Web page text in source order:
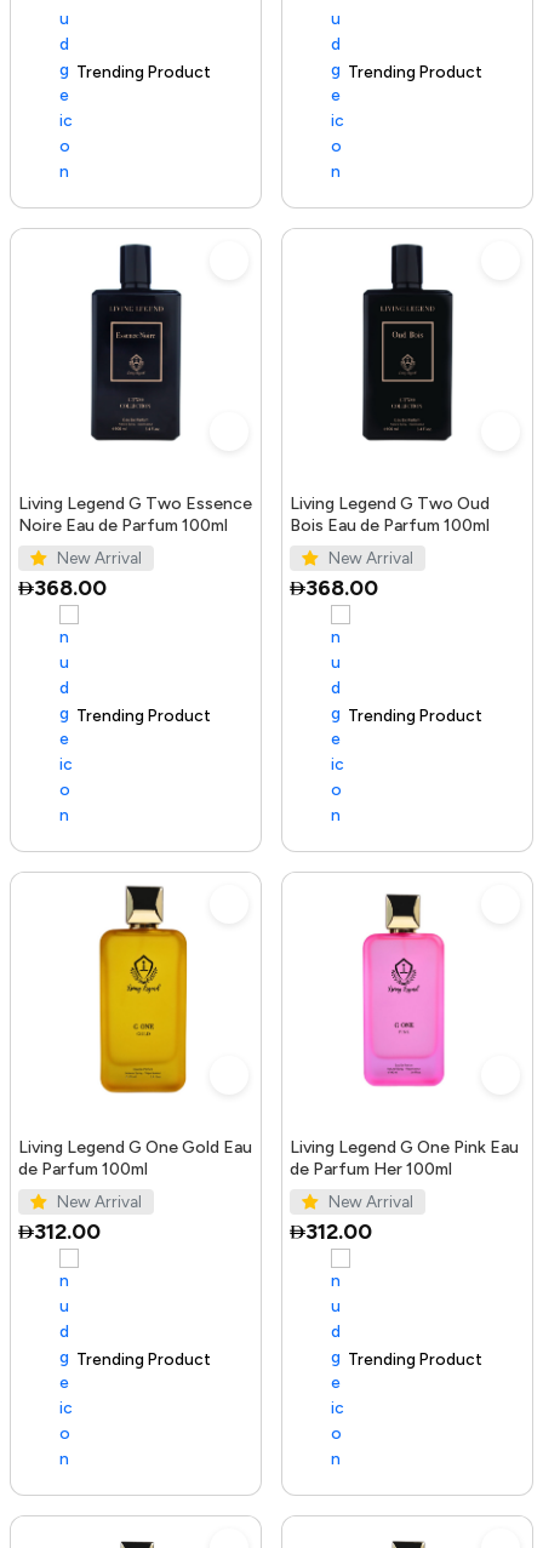
Trending Product
100+ sold recently Trending Product
Living Legend G Two Essence
Noire Eau de Parfum 100ml
New Arrival
368.00
Trending Product
Living Legend G Two Oud
Bois Eau de Parfum 100ml
New Arrival
368.00
100+ sold recently Trending Product
Living Legend G One Gold Eau
de Parfum 100ml
New Arrival
312.00
Trending Product
Living Legend G One Pink Eau
de Parfum Her 100ml
New Arrival
312.00
100+ sold recently Trending Product